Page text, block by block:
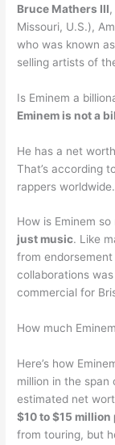
Bruce Mathers III
Missouri, U.S.),
who was known
selling artists of
Is Eminem a
Eminem is not a
He has a net
That’s according
rappers worldwide.
How is Eminem
just music. Like
from
collaborations
commercial for
How much
Here’s how
million in the span
estimated net
$10 to $15 million
from touring, but